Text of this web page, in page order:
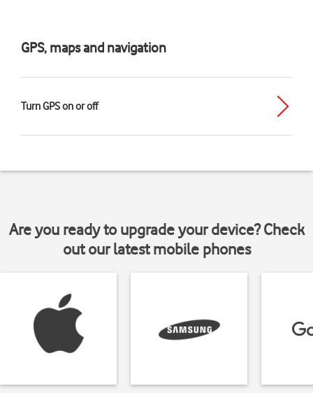
GPS, maps and navigation
Turn GPS on or off
Are you ready to upgrade your device? Check
out our latest mobile phones